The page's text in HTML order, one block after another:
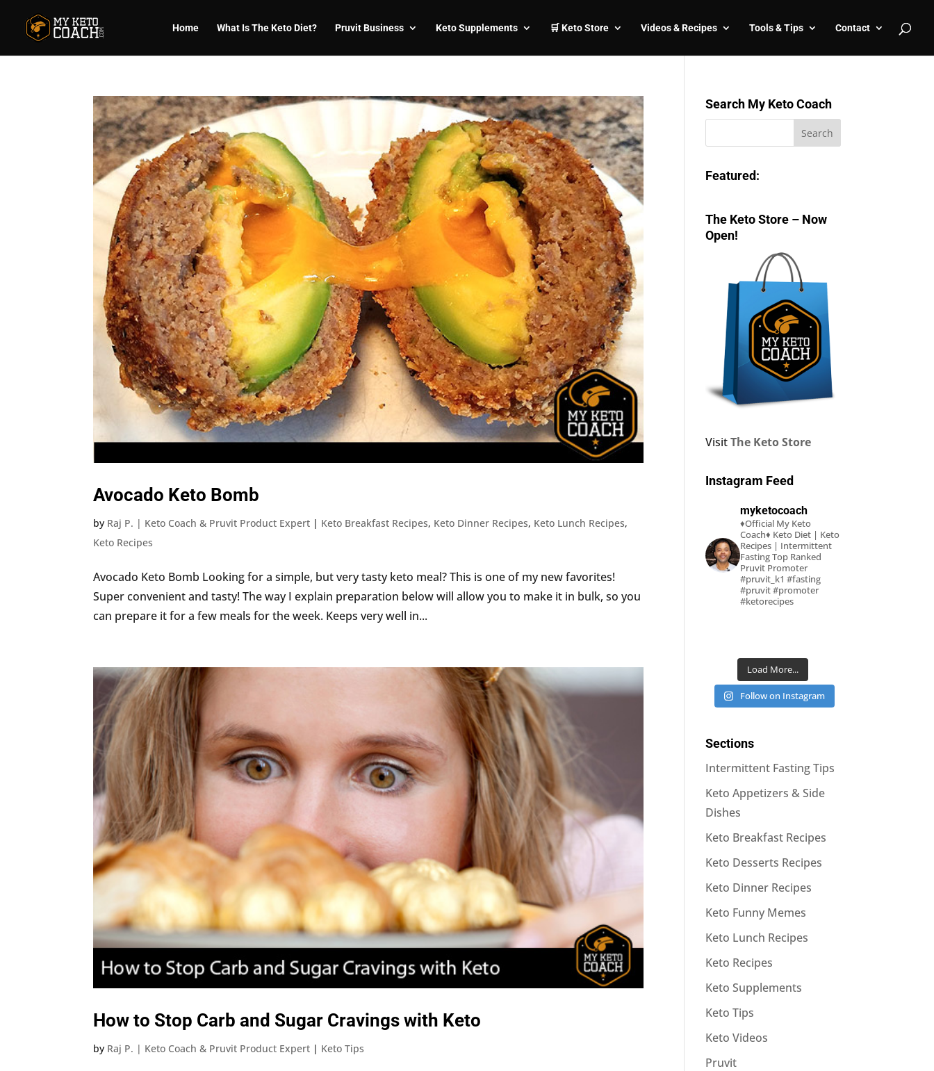
Home What Is The Keto Diet? Pruvit Business Keto Supplements 🛒 Keto Store Videos & Recipes Tools & Tips Contact
Avocado Keto Bomb
by Raj P. | Keto Coach & Pruvit Product Expert | Keto Breakfast Recipes, Keto Dinner Recipes, Keto Lunch Recipes,
Keto Recipes
Avocado Keto Bomb Looking for a simple, but very tasty keto meal? This is one of my new favorites!
Super convenient and tasty! The way I explain preparation below will allow you to make it in bulk, so you
can prepare it for a few meals for the week. Keeps very well in...
How to Stop Carb and Sugar Cravings with Keto
by Raj P. | Keto Coach & Pruvit Product Expert | Keto Tips
Search My Keto Coach
Featured:
The Keto Store – Now
Open!
VisitThe Keto Store
Instagram Feed
myketocoach
♦Official My Keto
Coach♦ Keto Diet | Keto
Recipes | Intermittent
FastingTop Ranked
Pruvit Promoter
#pruvit_k1 #fasting
#pruvit #promoter
#ketorecipes
Load More...
Follow on Instagram
Sections
Intermittent Fasting Tips
Keto Appetizers & Side
Dishes
Keto Breakfast Recipes
Keto Desserts Recipes
Keto Dinner Recipes
Keto Funny Memes
Keto Lunch Recipes
Keto Recipes
Keto Supplements
Keto Tips
Keto Videos
Pruvit